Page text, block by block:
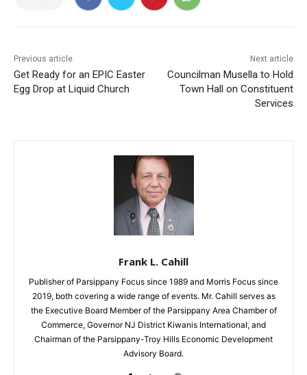
Previous article
Get Ready for an EPIC Easter
Egg Drop at Liquid Church
Next article
Councilman Musella to Hold
Town Hall on Constituent
Services
Frank L. Cahill
Publisher of Parsippany Focus since 1989 and Morris Focus since
2019, both covering a wide range of events. Mr. Cahill serves as
the Executive Board Member of the Parsippany Area Chamber of
Commerce, Governor NJ District Kiwanis International, and
Chairman of the Parsippany-Troy Hills Economic Development
Advisory Board.